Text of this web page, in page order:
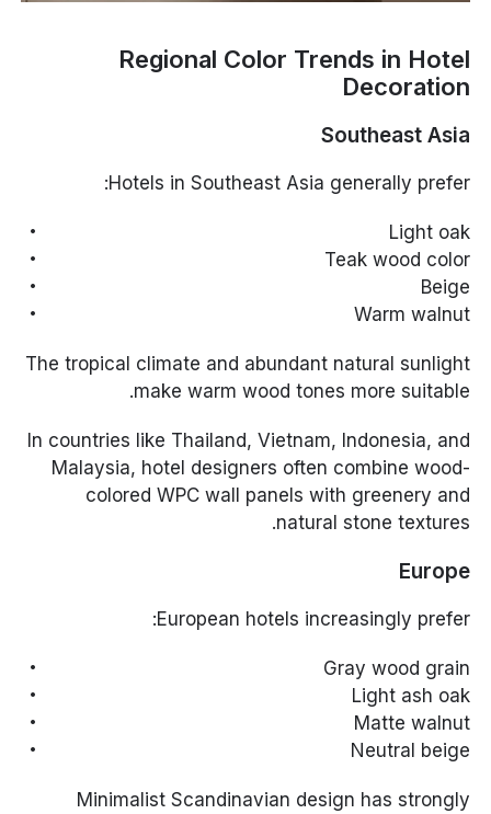
Regional Color Trends in Hotel
Decoration
Southeast Asia
Hotels in Southeast Asia generally prefer:
Light oak
Teak wood color
Beige
Warm walnut
The tropical climate and abundant natural sunlight
make warm wood tones more suitable.
In countries like Thailand, Vietnam, Indonesia, and
Malaysia, hotel designers often combine wood-
colored WPC wall panels with greenery and
natural stone textures.
Europe
European hotels increasingly prefer:
Gray wood grain
Light ash oak
Matte walnut
Neutral beige
Minimalist Scandinavian design has strongly